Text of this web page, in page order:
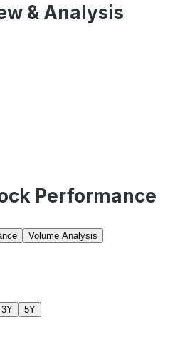
& Analysis
Performance
Volume Analysis
3Y 5Y